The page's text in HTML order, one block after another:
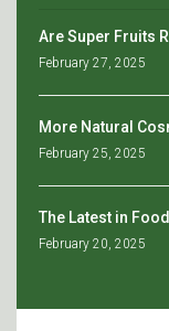
Are Super Fruits
February 27, 2025
More Natural
February 25, 2025
The Latest in
February 20, 2025